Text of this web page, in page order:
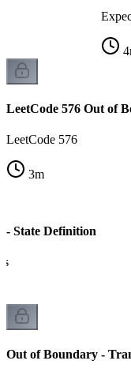
4
LeetCode 576 Out of
LeetCode 576
3m
- State Definition
Out of Boundary -